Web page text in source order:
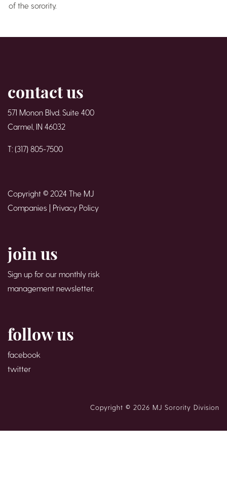
of the sorority.
contact us
571 Monon Blvd. Suite 400
Carmel, IN 46032
T: (317) 805-7500
Copyright © 2024 The MJ
Companies | Privacy Policy
join us
Sign up for our monthly risk
management newsletter.
follow us
facebook
twitter
Copyright © 2026 MJ Sorority Division